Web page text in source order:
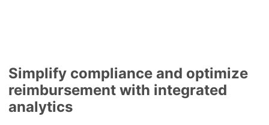
Simplify compliance and optimize
reimbursement with integrated
analytics